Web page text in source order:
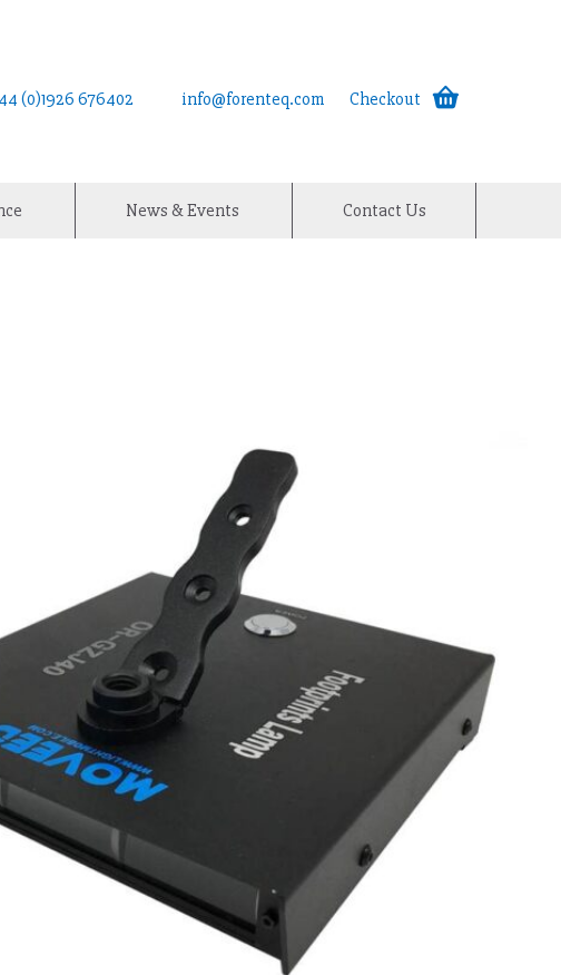
(0)1926 676402 info@forenteq.com Checkout
News & Events Contact Us